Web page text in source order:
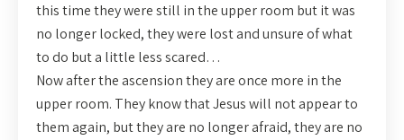
this time they were still in the upper room but it was
no longer locked, they were lost and unsure of what
to do but a little less scared…
Now after the ascension they are once more in the
upper room. They know that Jesus will not appear to
them again, but they are no longer afraid, they are no